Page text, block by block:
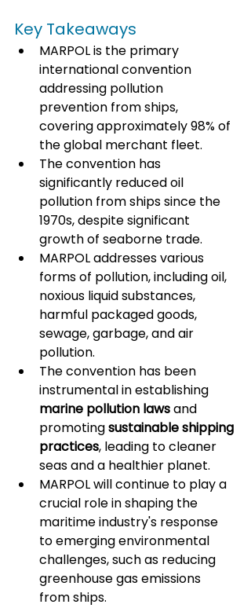
Key Takeaways
MARPOL is the primary
international convention
addressing pollution
prevention from ships,
covering approximately 98% of
the global merchant fleet.
The convention has
significantly reduced oil
pollution from ships since the
1970s, despite significant
growth of seaborne trade.
MARPOL addresses various
forms of pollution, including oil,
noxious liquid substances,
harmful packaged goods,
sewage, garbage, and air
pollution.
The convention has been
instrumental in establishing
marine pollution laws and
promoting sustainable shipping
practices, leading to cleaner
seas and a healthier planet.
MARPOL will continue to play a
crucial role in shaping the
maritime industry's response
to emerging environmental
challenges, such as reducing
greenhouse gas emissions
from ships.